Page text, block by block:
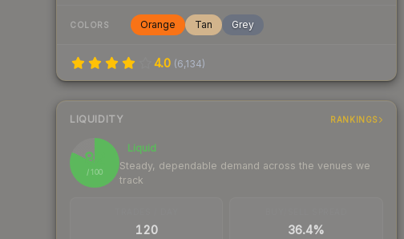
COLORS Orange Tan Grey
4.0 (6,134)
LIQUIDITY RANKINGS
82
/ 100
Liquid
Steady, dependable demand across the venues we
track
120 36.4%